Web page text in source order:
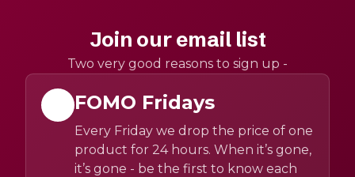
Join our email list
Two very good reasons to sign up -
FOMO Fridays
Every Friday we drop the price of one
product for 24 hours. When it’s gone,
it’s gone - be the first to know each